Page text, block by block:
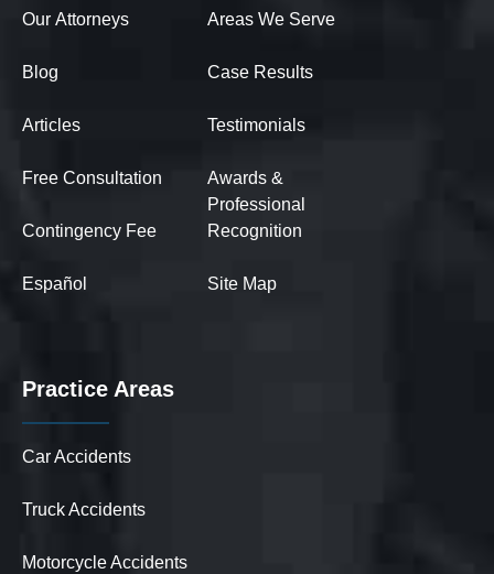
Our Attorneys
Blog
Articles
Free Consultation
Contingency Fee
Español
Areas We Serve
Case Results
Testimonials
Awards &
Professional
Recognition
Site Map
Practice Areas
Car Accidents
Truck Accidents
Motorcycle Accidents